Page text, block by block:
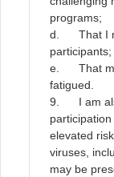
programs;
d. That I
participants;
e. That my
fatigued.
9.
I am
elevated
viruses,
may be